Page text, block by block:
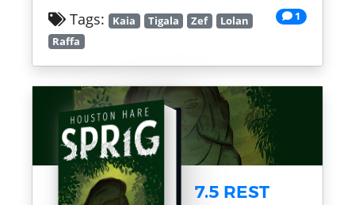
1
Tags: Kaia Tigala Zef
Lolan
Raffa
7.5 REST